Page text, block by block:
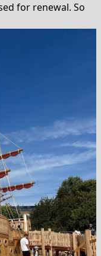
for renewal. So